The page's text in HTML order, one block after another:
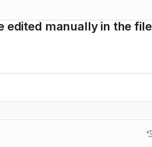
edited manually in the file